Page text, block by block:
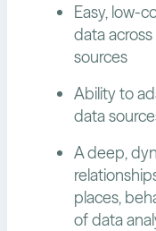
Easy, low-
data
sources
Ability to
data
A deep,
places,
of data